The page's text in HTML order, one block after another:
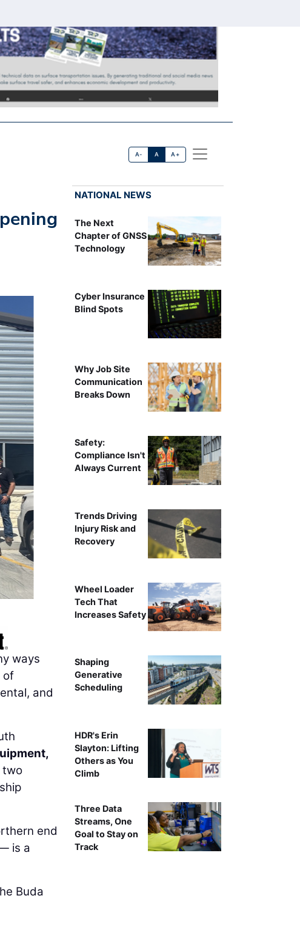
A- A A+
Equipment One sells, rents, and
ways
of
and
two
end
is a
Buda
NATIONAL NEWS
The Next
Chapter of GNSS
Technology
Cyber Insurance
Blind Spots
Why Job Site
Communication
Breaks Down
Safety:
Compliance Isn't
Always Current
Trends Driving
Injury Risk and
Recovery
Wheel Loader
Tech That
Increases Safety
Shaping
Generative
Scheduling
HDR's Erin
Slayton: Lifting
Others as You
Climb
Three Data
Streams, One
Goal to Stay on
Track